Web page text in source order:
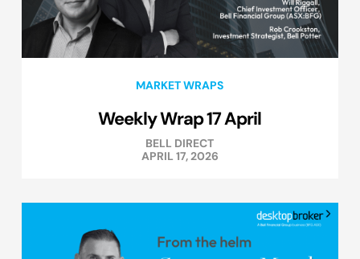
MARKET WRAPS
Weekly Wrap 17 April
BELL DIRECT
APRIL 17, 2026